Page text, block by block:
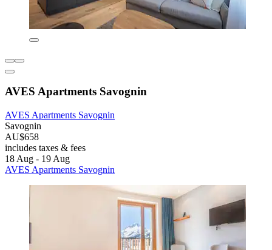
AVES Apartments Savognin
AVES Apartments Savognin
Savognin
AU$658
includes taxes & fees
18 Aug - 19 Aug
AVES Apartments Savognin